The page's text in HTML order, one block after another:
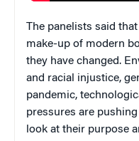
The panelists said
make-up of modern
they have changed.
and racial injustice,
pandemic,
pressures are
look at their purpose